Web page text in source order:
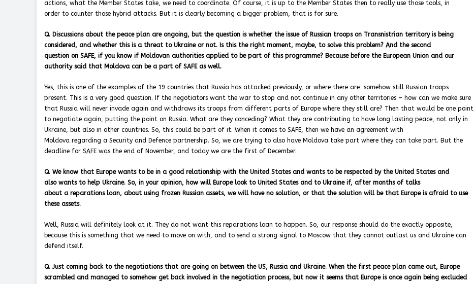
actions, what the Member States take, we need to coordinate. Of course, it is up to the Member States then to really use those tools, in
order to counter those hybrid attacks. But it is clearly becoming a bigger problem, that is for sure.
Q. Discussions about the peace plan are ongoing, but the question is whether the issue of Russian troops on Transnistrian territory is being
considered, and whether this is a threat to Ukraine or not. Is this the right moment, maybe, to solve this problem? And the second
question on SAFE, if you know if Moldovan authorities applied to be part of this programme? Because before the European Union and our
authority said that Moldova can be a part of SAFE as well.
Yes, this is one of the examples of the 19 countries that Russia has attacked previously, or where there are somehow still Russian troops
present. This is a very good question. If the negotiators want the war to stop and not continue in any other territories – how can we make sure
that Russia will never invade again and withdraws its troops from different parts of Europe where they still are? Then that would be one point
to negotiate again, putting the point on Russia. What are they conceding? What they are contributing to have long lasting peace, not only in
Ukraine, but also in other countries. So, this could be part of it. When it comes to SAFE, then we have an agreement with
Moldova regarding a Security and Defence partnership. So, we are trying to also have Moldova take part where they can take part. But the
deadline for SAFE was the end of November, and today we are the first of December.
Q. We know that Europe wants to be in a good relationship with the United States and wants to be respected by the United States and
also wants to help Ukraine. So, in your opinion, how will Europe look to United States and to Ukraine if, after months of talks
about a reparations loan, about using frozen Russian assets, we will have no solution, or that the solution will be that Europe is afraid to use
these assets.
Well, Russia will definitely look at it. They do not want this reparations loan to happen. So, our response should do the exactly opposite,
because this is something that we need to move on with, and to send a strong signal to Moscow that they cannot outlast us and Ukraine can
defend itself.
Q. Just coming back to the negotiations that are going on between the US, Russia and Ukraine. When the first peace plan came out, Europe
scrambled and managed to somehow get back involved in the negotiation process, but now it seems that Europe is once again being excluded